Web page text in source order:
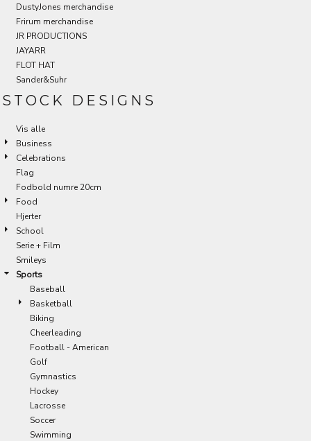
DustyJones merchandise
Frirum merchandise
JR PRODUCTIONS
JAYARR
FLOT HAT
Sander&Suhr
STOCK DESIGNS
Vis alle
Business
Celebrations
Flag
Fodbold numre 20cm
Food
Hjerter
School
Serie + Film
Smileys
Sports
Baseball
Basketball
Biking
Cheerleading
Football - American
Golf
Gymnastics
Hockey
Lacrosse
Soccer
Swimming